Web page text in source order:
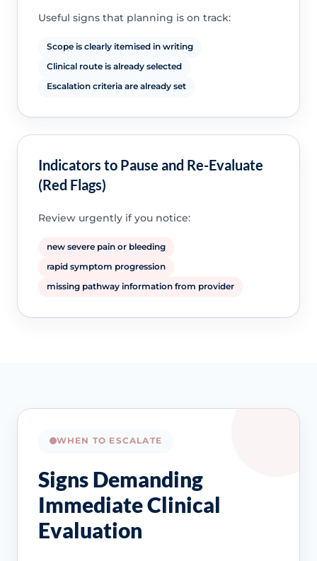
Useful signs that planning is on track:
Scope is clearly itemised in writing
Clinical route is already selected
Escalation criteria are already set
Indicators to Pause and Re-Evaluate
(Red Flags)
Review urgently if you notice:
new severe pain or bleeding
rapid symptom progression
missing pathway information from provider
WHEN TO ESCALATE
Signs Demanding
Immediate Clinical
Evaluation